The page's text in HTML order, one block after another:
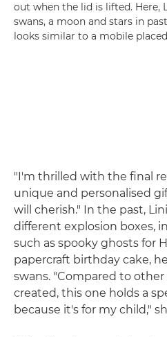
out when the lid is lifted. Here,
swans, a moon and stars in
looks similar to a mobile
"I'm thrilled with the final
unique and personalised
will cherish." In the past,
different explosion boxes,
such as spooky ghosts for
papercraft birthday cake,
swans. "Compared to
created, this one holds a
because it's for my child,"